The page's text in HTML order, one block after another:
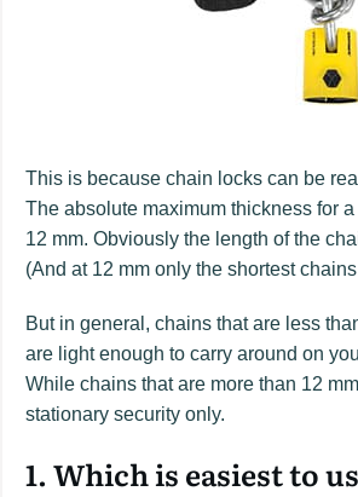
This is because chain locks can be
The absolute maximum thickness for
12 mm. Obviously the length of the
(And at 12 mm only the shortest
But in general, chains that are less
are light enough to carry around on
While chains that are more than 12
stationary security only.
1. Which is easiest to